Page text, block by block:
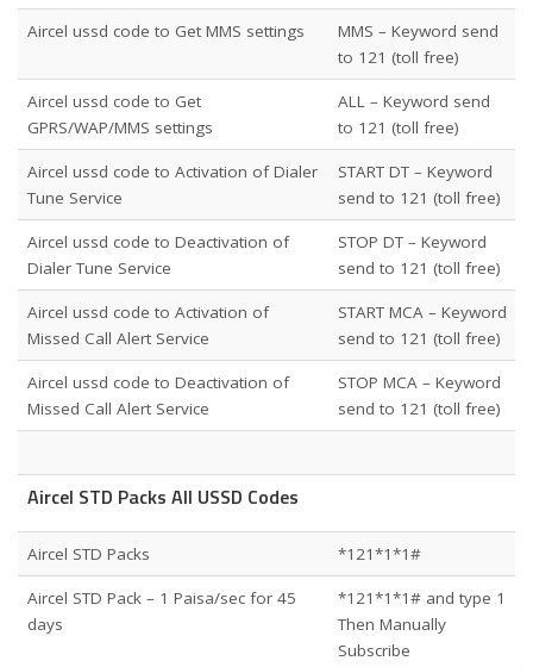
Aircel ussd code to Get MMS settings
MMS – Keyword send
to 121 (toll free)
Aircel ussd code to Get
GPRS/WAP/MMS settings
ALL – Keyword send
to 121 (toll free)
Aircel ussd code to Activation of Dialer
Tune Service
START DT – Keyword
send to 121 (toll free)
Aircel ussd code to Deactivation of
Dialer Tune Service
STOP DT – Keyword
send to 121 (toll free)
Aircel ussd code to Activation of
Missed Call Alert Service
START MCA – Keyword
send to 121 (toll free)
Aircel ussd code to Deactivation of
Missed Call Alert Service
STOP MCA – Keyword
send to 121 (toll free)
Aircel STD Packs All USSD Codes
Aircel STD Packs *121*1*1#
Aircel STD Pack – 1 Paisa/sec for 45
days
*121*1*1# and type 1
Then Manually
Subscribe